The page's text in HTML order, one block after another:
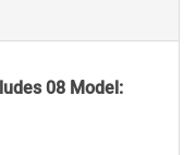
08 Model: